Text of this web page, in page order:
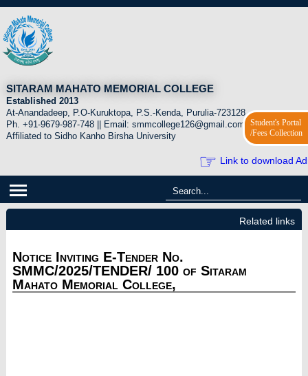
SITARAM MAHATO MEMORIAL COLLEGE
Established 2013
At-Anandadeep, P.O-Kuruktopa, P.S.-Kenda, Purulia-723128.
Ph. +91-9679-987-748 || Email: smmcollege126@gmail.com
Affiliated to Sidho Kanho Birsha University
☞Link to download
Related links
Notice Inviting E-Tender No.
SMMC/2025/TENDER/ 100 of Sitaram
Mahato Memorial College,
Student's Portal
/Fees Collection